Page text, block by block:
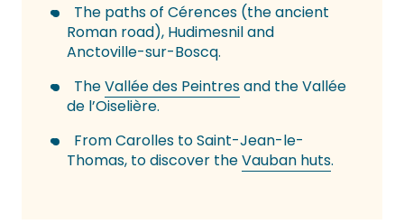
The paths of Cérences (the ancient
Roman road), Hudimesnil and
Anctoville-sur-Boscq.
TheVallée des Peintresand the Vallée
de l’Oiselière.
From Carolles to Saint-Jean-le-
Thomas, to discover theVauban huts.